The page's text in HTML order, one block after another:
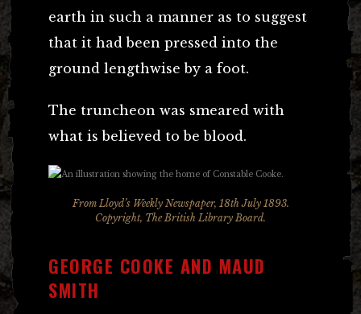
earth in such a manner as to suggest
that it had been pressed into the
ground lengthwise by a foot.
The truncheon was smeared with
what is believed to be blood.
From Lloyd’s Weekly Newspaper, 18th July 1893.
Copyright, The British Library Board.
GEORGE COOKE AND MAUD
SMITH